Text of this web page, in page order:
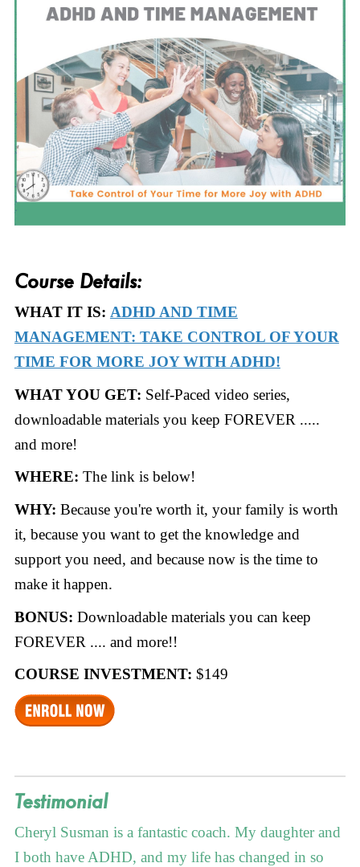
Course Details:
WHAT IT IS: ADHD AND TIME
MANAGEMENT: TAKE CONTROL OF YOUR
TIME FOR MORE JOY WITH ADHD!
WHAT YOU GET: Self-Paced video series,
downloadable materials you keep FOREVER .....
and more!
WHERE: The link is below!
WHY: Because you're worth it, your family is worth
it, because you want to get the knowledge and
support you need, and because now is the time to
make it happen.
BONUS: Downloadable materials you can keep
FOREVER .... and more!!
COURSE INVESTMENT: $149
Testimonial
Cheryl Susman is a fantastic coach. My daughter and
I both have ADHD, and my life has changed in so